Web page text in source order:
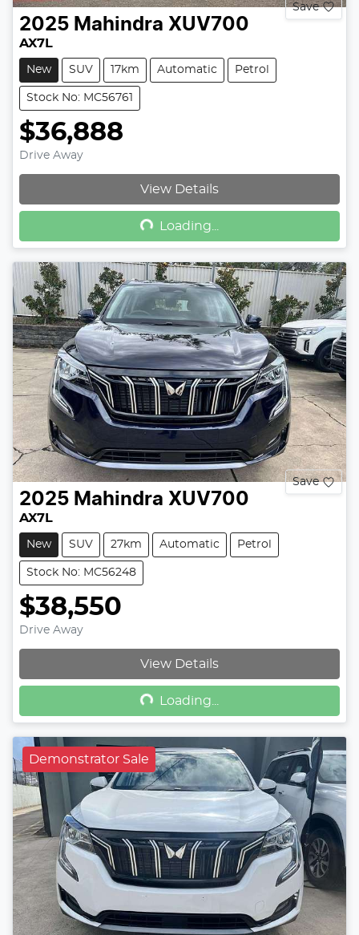
Save
2025 Mahindra XUV700
AX7L
New SUV 17km Automatic Petrol
Stock No: MC56761
$36,888
Drive Away
View Details
Loading...Loading...
Save
2025 Mahindra XUV700
AX7L
New SUV 27km Automatic Petrol
Stock No: MC56248
$38,550
Drive Away
View Details
Loading...Loading...
Demonstrator Sale